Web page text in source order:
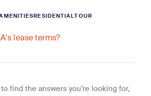
RESIDENTIALTOUR
lease terms?
find the answers you’re looking for,